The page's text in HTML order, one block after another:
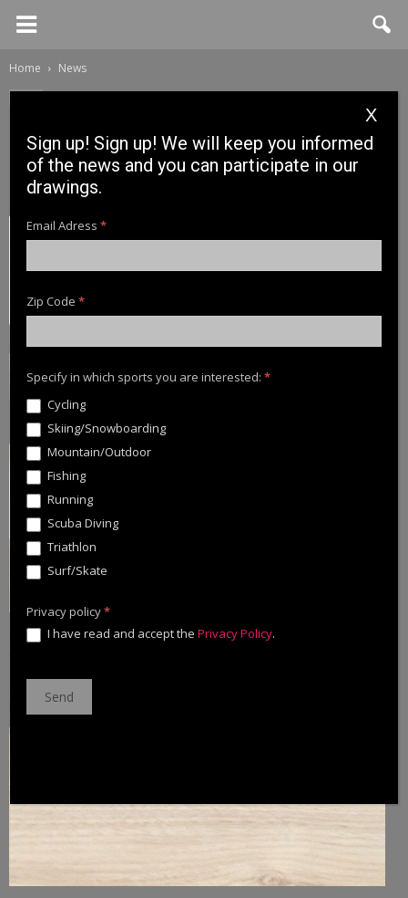
Home News
Más premios para los
usuarios turcos de Cinnetic
21 March, 2017
Sign up! Sign up! We will keep you informed
of the news and you can participate in our
drawings.
Email Adress*
Zip Code*
Specify in which sports you are interested:*
Cycling
Skiing/Snowboarding
Mountain/Outdoor
Fishing
Running
Scuba Diving
Triathlon
Surf/Skate
Privacy policy*
I have read and accept thePrivacy Policy.
X